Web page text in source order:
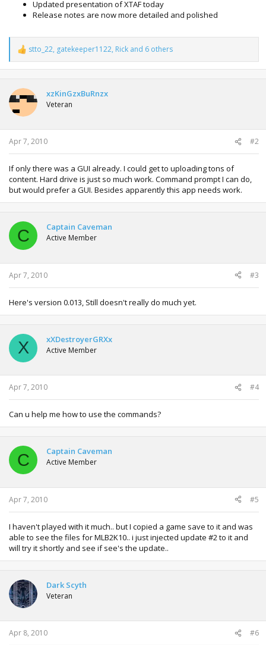
Updated presentation of XTAF today
Release notes are now more detailed and polished
R
e
a
t
i
o
n
s
:
stto_22, gatekeeper1122, Rick and 6 others
xzKinGzxBuRnzx
Veteran
Apr 7, 2010 #2
If only there was a GUI already. I could get to uploading tons of
content. Hard drive is just so much work. Command prompt I can do,
but would prefer a GUI. Besides apparently this app needs work.
C Captain Caveman
Active Member
Apr 7, 2010 #3
Here's version 0.013, Still doesn't really do much yet.
X xXDestroyerGRXx
Active Member
Apr 7, 2010 #4
Can u help me how to use the commands?
C Captain Caveman
Active Member
Apr 7, 2010 #5
I haven't played with it much.. but I copied a game save to it and was
able to see the files for MLB2K10.. i just injected update #2 to it and
will try it shortly and see if see's the update..
Dark Scyth
Veteran
Apr 8, 2010 #6